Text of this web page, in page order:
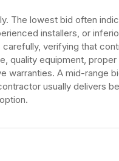
The lowest bid often
installers, or
carefully, verifying that
quality equipment, proper
warranties. A mid-range
usually delivers